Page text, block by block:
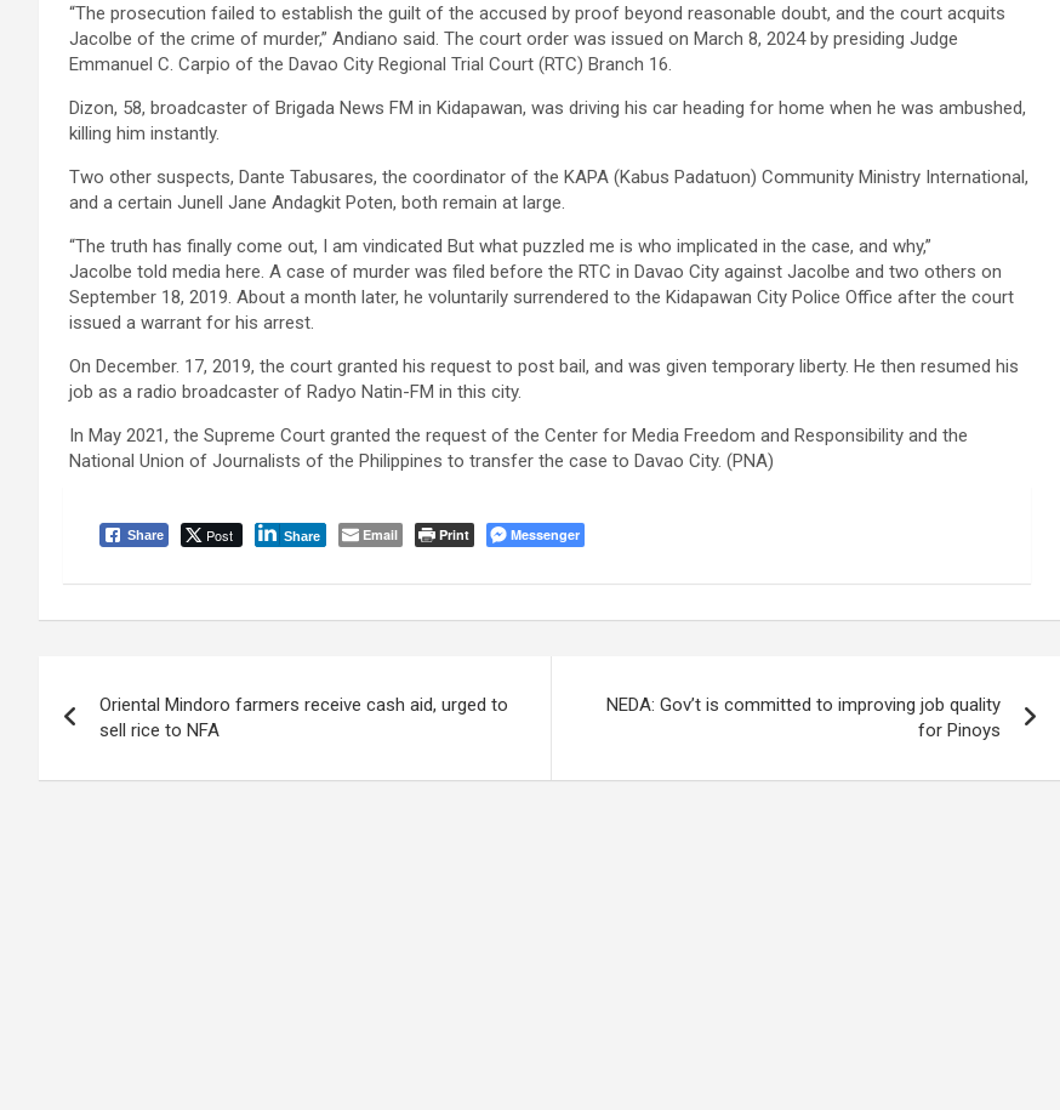
“The prosecution failed to establish the guilt of the accused by proof beyond reasonable doubt, and the court acquits
Jacolbe of the crime of murder,” Andiano said. The court order was issued on March 8, 2024 by presiding Judge
Emmanuel C. Carpio of the Davao City Regional Trial Court (RTC) Branch 16.
Dizon, 58, broadcaster of Brigada News FM in Kidapawan, was driving his car heading for home when he was ambushed,
killing him instantly.
Two other suspects, Dante Tabusares, the coordinator of the KAPA (Kabus Padatuon) Community Ministry International,
and a certain Junell Jane Andagkit Poten, both remain at large.
“The truth has finally come out, I am vindicated But what puzzled me is who implicated in the case, and why,”
Jacolbe told media here. A case of murder was filed before the RTC in Davao City against Jacolbe and two others on
September 18, 2019. About a month later, he voluntarily surrendered to the Kidapawan City Police Office after the court
issued a warrant for his arrest.
On December. 17, 2019, the court granted his request to post bail, and was given temporary liberty. He then resumed his
job as a radio broadcaster of Radyo Natin-FM in this city.
In May 2021, the Supreme Court granted the request of the Center for Media Freedom and Responsibility and the
National Union of Journalists of the Philippines to transfer the case to Davao City. (PNA)
Share Post Share Email Print Messenger
navigation
Oriental Mindoro farmers receive cash aid, urged to
sell rice to NFA
NEDA: Gov’t is committed to improving job quality
for Pinoys